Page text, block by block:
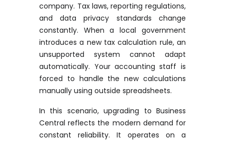
company. Tax laws, reporting regulations,
and data privacy standards change
constantly. When a local government
introduces a new tax calculation rule, an
unsupported system cannot adapt
automatically. Your accounting staff is
forced to handle the new calculations
manually using outside spreadsheets.
In this scenario, upgrading to Business
Central reflects the modern demand for
constant reliability. It operates on a